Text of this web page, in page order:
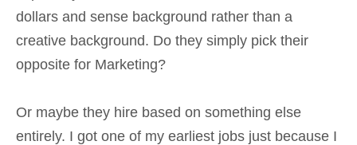
dollars and sense background rather than a
creative background. Do they simply pick their
opposite for Marketing?
Or maybe they hire based on something else
entirely. I got one of my earliest jobs just because I